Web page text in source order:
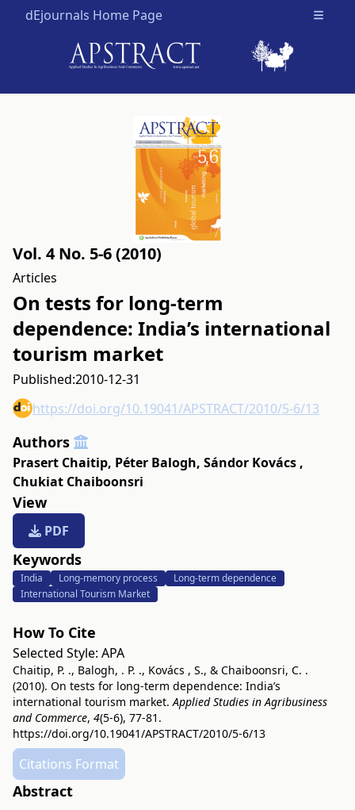
dEjournals Home Page Open
Vol. 4 No. 5-6 (2010)
Articles
On tests for long-term
dependence: India’s international
tourism market
Published:2010-12-31
https://doi.org/10.19041/APSTRACT/2010/5-6/13
Authors
Prasert Chaitip, Péter Balogh, Sándor Kovács ,
Chukiat Chaiboonsri
View
PDF
Keywords
India Long-memory process
Long-term dependence
International Tourism Market
How To Cite
Selected Style: APA
Chaitip, P. ., Balogh, . P. ., Kovács , S., & Chaiboonsri, C. .
(2010). On tests for long-term dependence: India’s
international tourism market.Applied Studies in Agribusiness
and Commerce, 4(5-6), 77-81.
https://doi.org/10.19041/APSTRACT/2010/5-6/13
Citations Format
Abstract